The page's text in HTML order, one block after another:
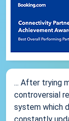
... After trying
controversial
system which